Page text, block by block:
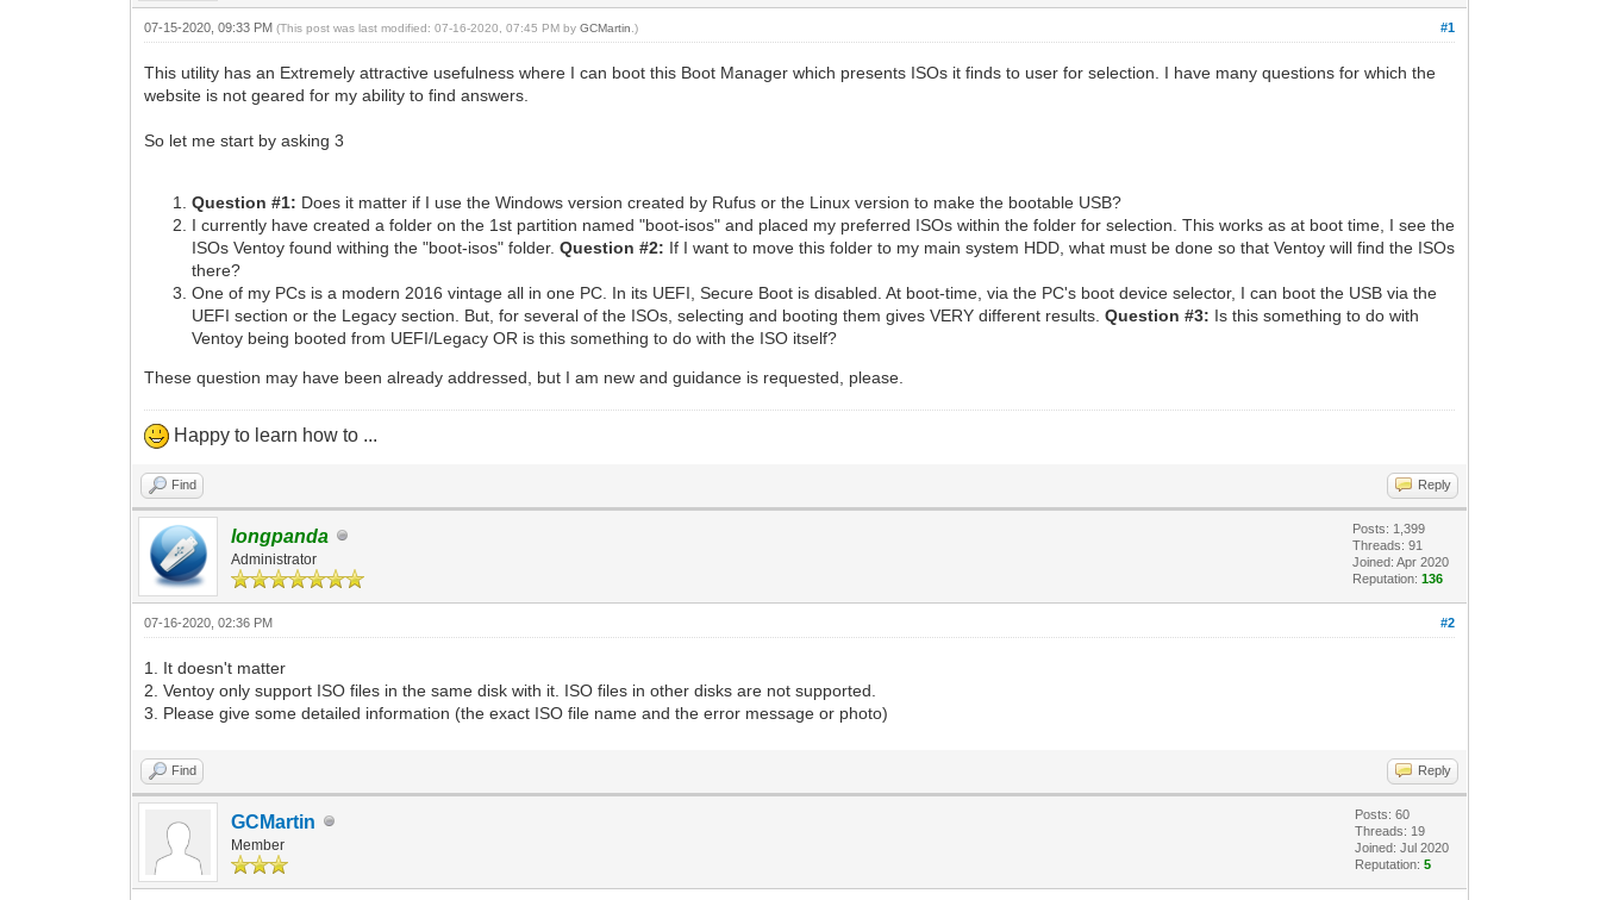
#1
07-15-2020, 09:33 PM(This post was last modified: 07-16-2020, 07:45 PM byGCMartin .)
This utility has an Extremely attractive usefulness where I can boot this Boot Manager which presents ISOs it finds to user for selection. I have many questions for which the
website is not geared for my ability to find answers.
So let me start by asking 3
Question #1: Does it matter if I use the Windows version created by Rufus or the Linux version to make the bootable USB?
I currently have created a folder on the 1st partition named "boot-isos" and placed my preferred ISOs within the folder for selection. This works as at boot time, I see the
ISOs Ventoy found withing the "boot-isos" folder.Question #2: If I want to move this folder to my main system HDD, what must be done so that Ventoy will find the ISOs
there?
One of my PCs is a modern 2016 vintage all in one PC. In its UEFI, Secure Boot is disabled. At boot-time, via the PC's boot device selector, I can boot the USB via the
UEFI section or the Legacy section. But, for several of the ISOs, selecting and booting them gives VERY different results.Question #3: Is this something to do with
Ventoy being booted from UEFI/Legacy OR is this something to do with the ISO itself?
These question may have been already addressed, but I am new and guidance is requested, please.
Happy to learn how to ...
Find Reply
longpanda
Administrator
Posts: 1,399
Threads: 91
Joined: Apr 2020
Reputation:136
#2
07-16-2020, 02:36 PM
1. It doesn't matter
2. Ventoy only support ISO files in the same disk with it. ISO files in other disks are not supported.
3. Please give some detailed information (the exact ISO file name and the error message or photo)
Find Reply
GCMartin
Member
Posts: 60
Threads: 19
Joined: Jul 2020
Reputation:5